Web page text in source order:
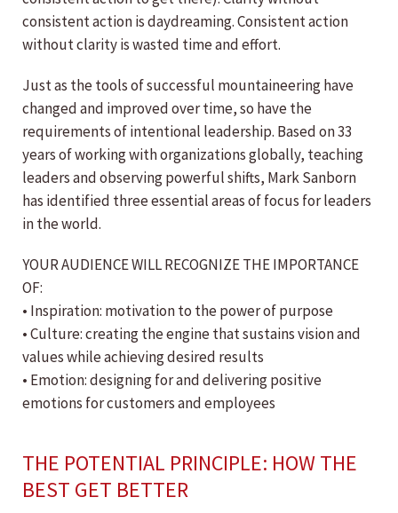
consistent action is daydreaming. Consistent action
without clarity is wasted time and effort.
Just as the tools of successful mountaineering have
changed and improved over time, so have the
requirements of intentional leadership. Based on 33
years of working with organizations globally, teaching
leaders and observing powerful shifts, Mark Sanborn
has identified three essential areas of focus for leaders
in the world.
YOUR AUDIENCE WILL RECOGNIZE THE IMPORTANCE
OF:
• Inspiration: motivation to the power of purpose
• Culture: creating the engine that sustains vision and
values while achieving desired results
• Emotion: designing for and delivering positive
emotions for customers and employees
THE POTENTIAL PRINCIPLE: HOW THE
BEST GET BETTER